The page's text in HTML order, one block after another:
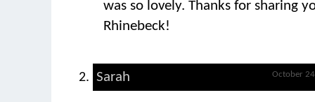
was so lovely. Thanks for sharing
Rhinebeck!
October
Sarah